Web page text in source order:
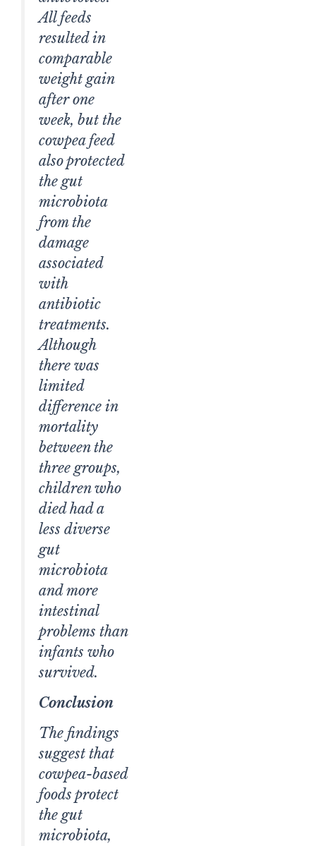
All feeds
resulted in
comparable
weight gain
after one
week, but the
cowpea feed
also protected
the gut
microbiota
from the
damage
associated
with
antibiotic
treatments.
Although
there was
limited
difference in
mortality
between the
three groups,
children who
died had a
less diverse
gut
microbiota
and more
intestinal
problems than
infants who
survived.
Conclusion
The findings
suggest that
cowpea-based
foods protect
the gut
microbiota,